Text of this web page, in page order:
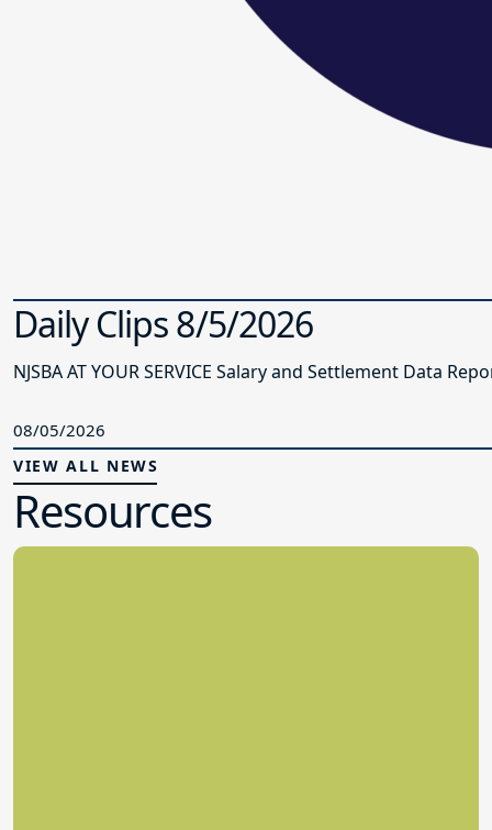
Daily Clips 8/5/2026
NJSBA AT YOUR SERVICE Salary and Settlement
08/05/2026
VIEW ALL NEWS
Resources